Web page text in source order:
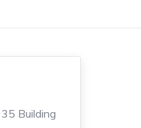
Building